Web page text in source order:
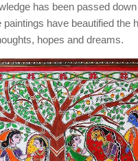
has been passed
paintings have beautified the
hopes and dreams.